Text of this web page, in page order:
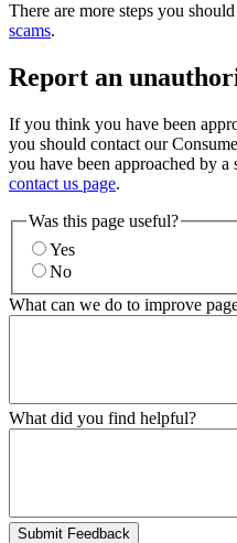
There are more steps you
scams.
Report an
If you think you have been
you should contact our
you have been approached by
contact us page.
Was this page useful?
Yes
No
What can we do to improve
What did you find helpful?
Submit Feedback